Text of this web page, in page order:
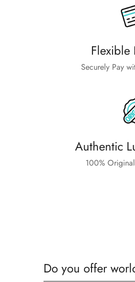
Flexible
Securely Pay
Authentic
100%
Do you offer